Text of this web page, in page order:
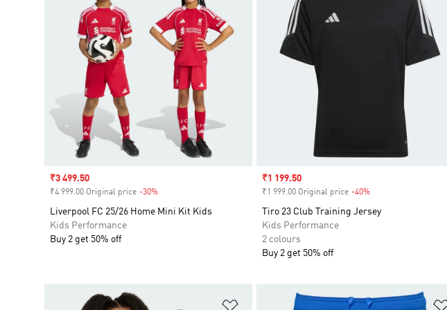
Sale price
₹3 499.50
₹4 999.00 Original price -30%
Liverpool FC 25/26 Home Mini Kit Kids
Kids Performance
Buy 2 get 50% off
Sale price
₹1 199.50
₹1 999.00 Original price -40%Discount
Tiro 23 Club Training Jersey
Kids Performance
2 colours
Buy 2 get 50% off
Add to Wishlist